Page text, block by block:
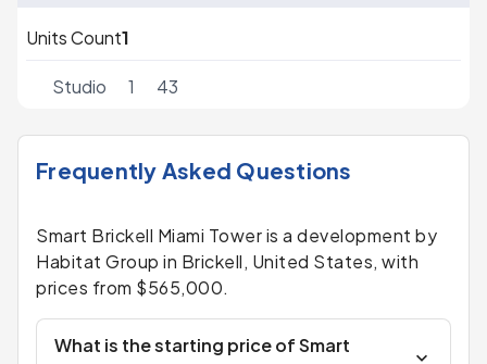
Units Count1
Studio 1 43
Frequently Asked Questions
Smart Brickell Miami Tower is a development by
Habitat Group in Brickell, United States, with
prices from $565,000.
What is the starting price of Smart